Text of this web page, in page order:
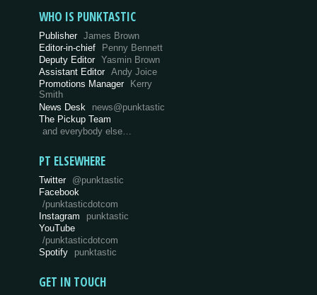
WHO IS PUNKTASTIC
Publisher James Brown
Editor-in-chief
Penny Bennett
Deputy Editor Yasmin Brown
Assistant Editor Andy Joice
Promotions Manager Kerry
Smith
News Desk
news@punktastic
The Pickup Team
and everybody else…
PT ELSEWHERE
Twitter @punktastic
Facebook
/punktasticdotcom
Instagram
punktastic
YouTube
/punktasticdotcom
Spotify
punktastic
GET IN TOUCH